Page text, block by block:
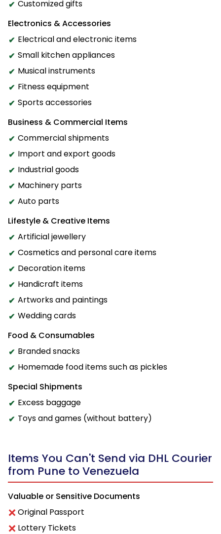
Customized gifts
Electronics & Accessories
Electrical and electronic items
Small kitchen appliances
Musical instruments
Fitness equipment
Sports accessories
Business & Commercial Items
Commercial shipments
Import and export goods
Industrial goods
Machinery parts
Auto parts
Lifestyle & Creative Items
Artificial jewellery
Cosmetics and personal care items
Decoration items
Handicraft items
Artworks and paintings
Wedding cards
Food & Consumables
Branded snacks
Homemade food items such as pickles
Special Shipments
Excess baggage
Toys and games (without battery)
Items You Can't Send via DHL Courier
from Pune to Venezuela
Valuable or Sensitive Documents
Original Passport
Lottery Tickets